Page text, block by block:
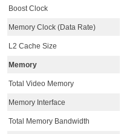
Boost Clock
Memory Clock (Data Rate)
L2 Cache Size
Memory
Total Video Memory
Memory Interface
Total Memory Bandwidth